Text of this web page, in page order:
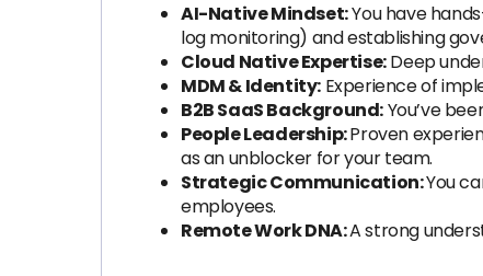
AI-Native Mindset:You have
log monitoring) and establishing
Cloud Native Expertise:Deep
MDM & Identity: Experience of
B2B SaaS Background:You’ve
People Leadership:Proven
as an unblocker for your team.
Strategic Communication:You
employees.
Remote Work DNA:A strong